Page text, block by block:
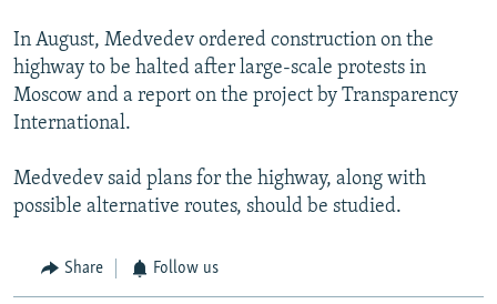
In August, Medvedev ordered construction on the
highway to be halted after large-scale protests in
Moscow and a report on the project by Transparency
International.
Medvedev said plans for the highway, along with
possible alternative routes, should be studied.
Share Follow us